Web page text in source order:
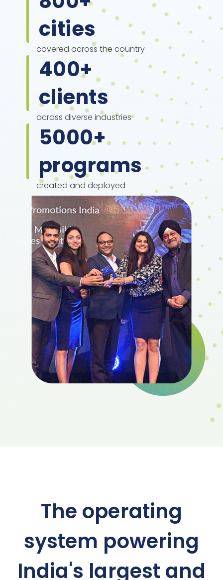
cities
covered across the country
400+
clients
across diverse industries
5000+
programs
created and deployed
The operating
system powering
India's largest and